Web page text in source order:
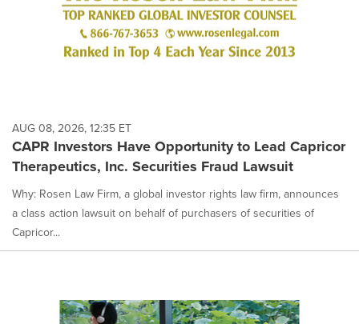
AUG 08, 2026, 12:35 ET
CAPR Investors Have Opportunity to Lead Capricor
Therapeutics, Inc. Securities Fraud Lawsuit
Why: Rosen Law Firm, a global investor rights law firm, announces
a class action lawsuit on behalf of purchasers of securities of
Capricor...